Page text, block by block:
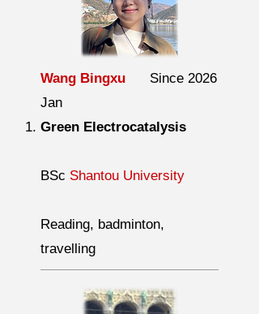
Wang Bingxu
Since 2026
Jan
Green Electrocatalysis
BSc Shantou University
Reading, badminton,
travelling